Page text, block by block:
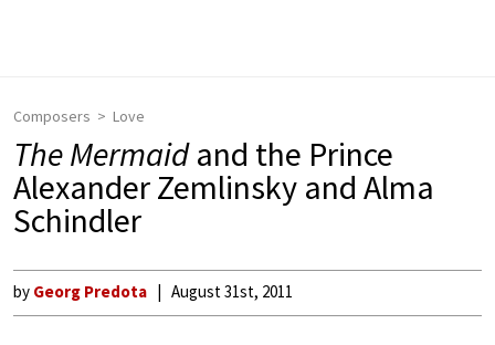
Composers Love
The Mermaidand the Prince
Alexander Zemlinsky and Alma
Schindler
by Georg Predota August 31st, 2011